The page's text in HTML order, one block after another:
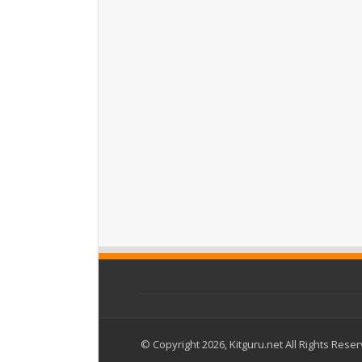
© Copyright 2026, Kitguru.net All Rights